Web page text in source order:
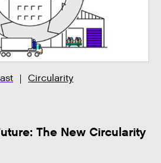
Circularity
The New Circularity